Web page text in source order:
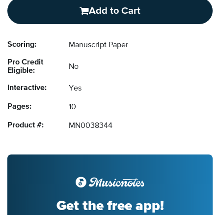
Add to Cart
Scoring: Manuscript Paper
Pro Credit
Eligible:
No
Interactive: Yes
Pages: 10
Product #: MN0038344
Get the free app!